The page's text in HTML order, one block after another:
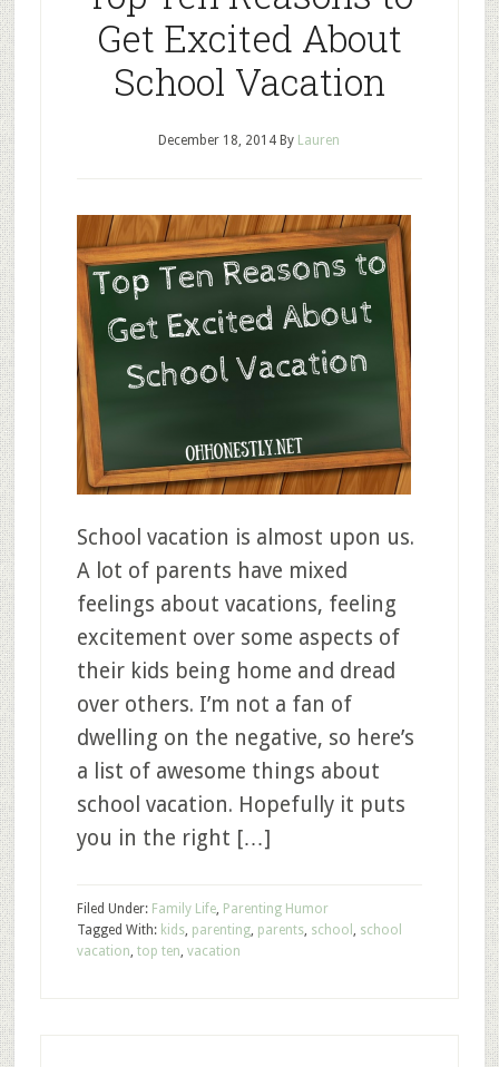
Get Excited About
School Vacation
December 18, 2014 By Lauren
School vacation is almost upon us.
A lot of parents have mixed
feelings about vacations, feeling
excitement over some aspects of
their kids being home and dread
over others. I’m not a fan of
dwelling on the negative, so here’s
a list of awesome things about
school vacation. Hopefully it puts
you in the right […]
Filed Under: Family Life, Parenting Humor
Tagged With: kids, parenting, parents, school , school
vacation, top ten, vacation